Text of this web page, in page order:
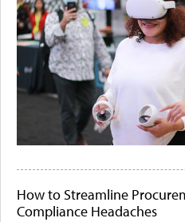
How to Streamline
Compliance Headaches